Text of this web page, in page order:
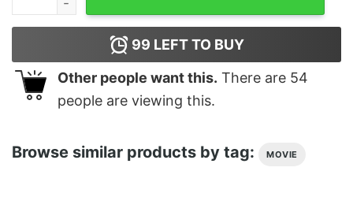
99 LEFT TO BUY
Other people want this. There are 54
people are viewing this.
Browse similar products by tag: MOVIE